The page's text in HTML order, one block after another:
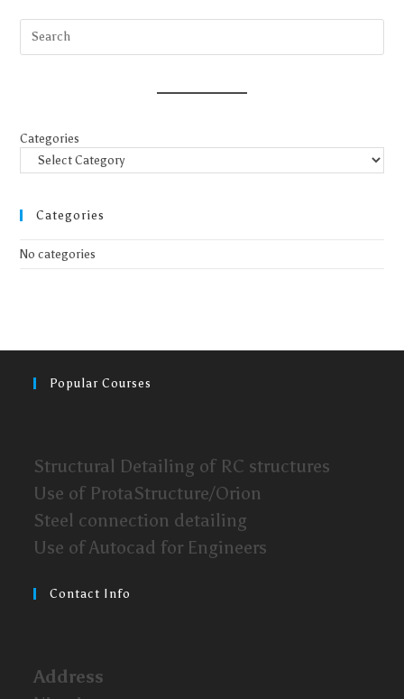
Categories
Categories
No categories
Popular Courses
Structural Detailing of RC structures
Use of ProtaStructure/Orion
Steel connection detailing
Use of Autocad for Engineers
Contact Info
Address